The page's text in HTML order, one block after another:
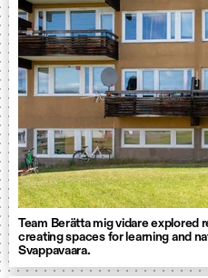
Team Berätta mig vidare explored
creating spaces for learning and
Svappavaara.